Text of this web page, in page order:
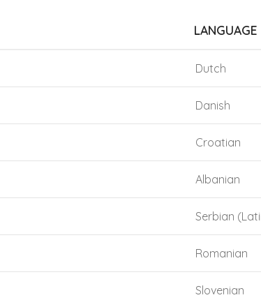
LANGUAGE
Dutch
Danish
Croatian
Albanian
Serbian
Romanian
Slovenian